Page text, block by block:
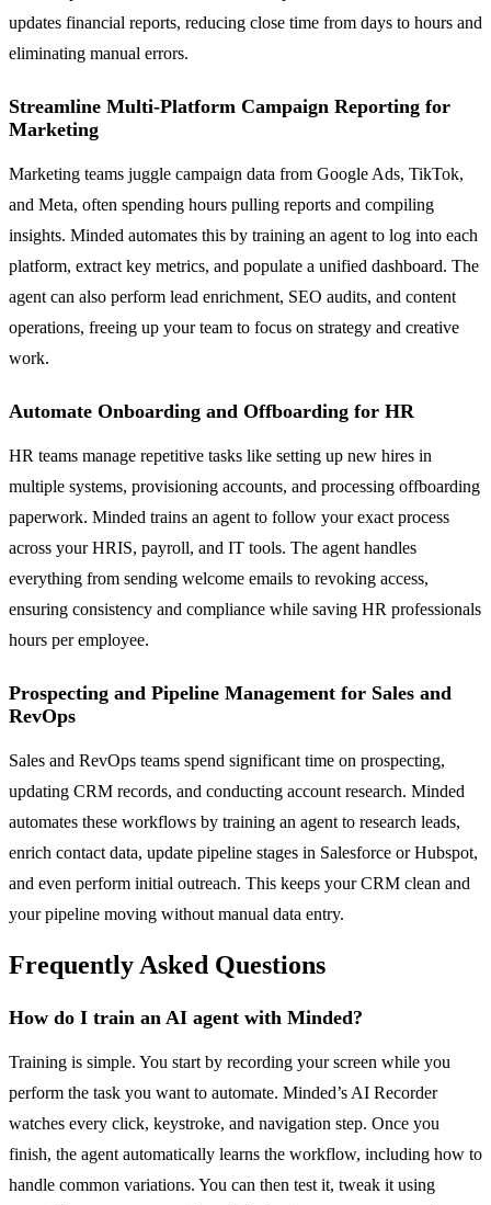
updates financial reports, reducing close time from days to hours and
eliminating manual errors.
Streamline Multi-Platform Campaign Reporting for
Marketing
Marketing teams juggle campaign data from Google Ads, TikTok,
and Meta, often spending hours pulling reports and compiling
insights. Minded automates this by training an agent to log into each
platform, extract key metrics, and populate a unified dashboard. The
agent can also perform lead enrichment, SEO audits, and content
operations, freeing up your team to focus on strategy and creative
work.
Automate Onboarding and Offboarding for HR
HR teams manage repetitive tasks like setting up new hires in
multiple systems, provisioning accounts, and processing offboarding
paperwork. Minded trains an agent to follow your exact process
across your HRIS, payroll, and IT tools. The agent handles
everything from sending welcome emails to revoking access,
ensuring consistency and compliance while saving HR professionals
hours per employee.
Prospecting and Pipeline Management for Sales and
RevOps
Sales and RevOps teams spend significant time on prospecting,
updating CRM records, and conducting account research. Minded
automates these workflows by training an agent to research leads,
enrich contact data, update pipeline stages in Salesforce or Hubspot,
and even perform initial outreach. This keeps your CRM clean and
your pipeline moving without manual data entry.
Frequently Asked Questions
How do I train an AI agent with Minded?
Training is simple. You start by recording your screen while you
perform the task you want to automate. Minded’s AI Recorder
watches every click, keystroke, and navigation step. Once you
finish, the agent automatically learns the workflow, including how to
handle common variations. You can then test it, tweak it using